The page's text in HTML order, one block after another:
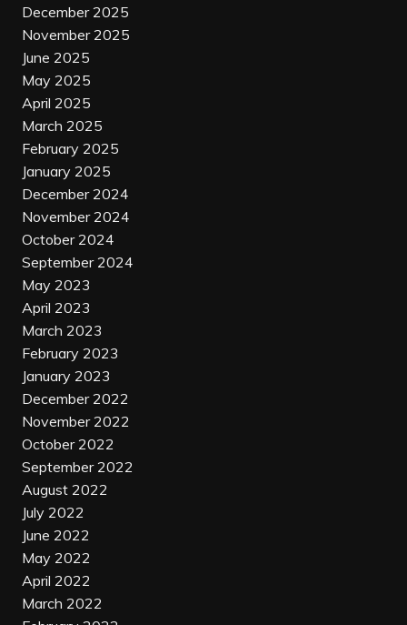
December 2025
November 2025
June 2025
May 2025
April 2025
March 2025
February 2025
January 2025
December 2024
November 2024
October 2024
September 2024
May 2023
April 2023
March 2023
February 2023
January 2023
December 2022
November 2022
October 2022
September 2022
August 2022
July 2022
June 2022
May 2022
April 2022
March 2022